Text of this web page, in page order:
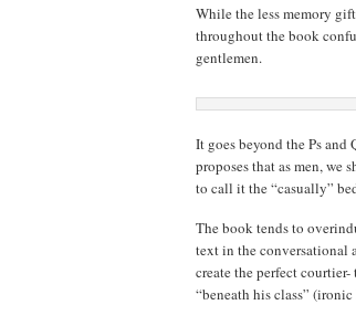
While the less memory
throughout the book
gentlemen.
It goes beyond the Ps and
proposes that as men, we
to call it the “casually”
The book tends to
text in the conversational
create the perfect
“beneath his class”